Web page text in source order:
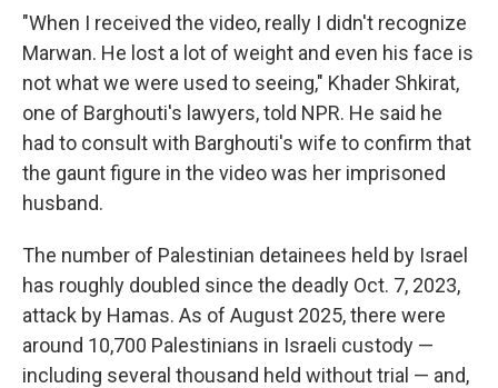
"When I received the video, really I didn't recognize
Marwan. He lost a lot of weight and even his face is
not what we were used to seeing," Khader Shkirat,
one of Barghouti's lawyers, told NPR. He said he
had to consult with Barghouti's wife to confirm that
the gaunt figure in the video was her imprisoned
husband.
The number of Palestinian detainees held by Israel
has roughly doubled since the deadly Oct. 7, 2023,
attack by Hamas. As of August 2025, there were
around 10,700 Palestinians in Israeli custody —
including several thousand held without trial — and,